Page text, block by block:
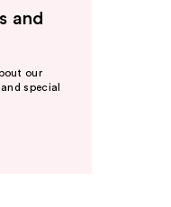
and
our
special